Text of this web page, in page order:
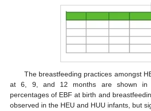
The breastfeeding practices amongst
at 6, 9, and 12 months are shown in
percentages of EBF at birth and
observed in the HEU and HUU infants, but